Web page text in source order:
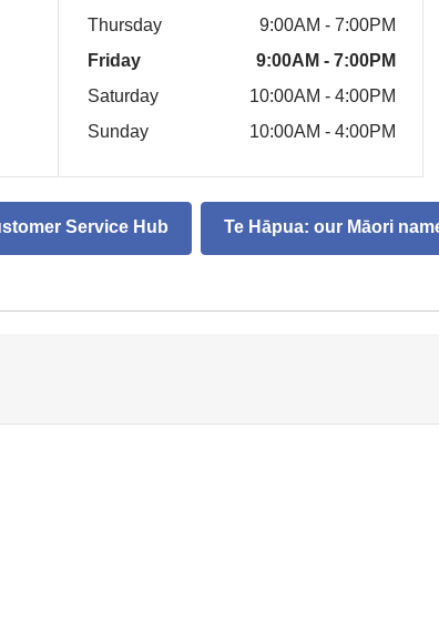
Thursday
9:00AM - 7:00PM
Friday
9:00AM - 7:00PM
Saturday
10:00AM - 4:00PM
Sunday
10:00AM - 4:00PM
Service Hub Te Hāpua: our Māori